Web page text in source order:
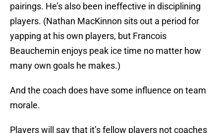
pairings. He’s also been ineffective in disciplining
players. (Nathan MacKinnon sits out a period for
yapping at his own players, but Francois
Beauchemin enjoys peak ice time no matter how
many own goals he makes.)
And the coach does have some influence on team
morale.
Players will say that it’s fellow players not coaches